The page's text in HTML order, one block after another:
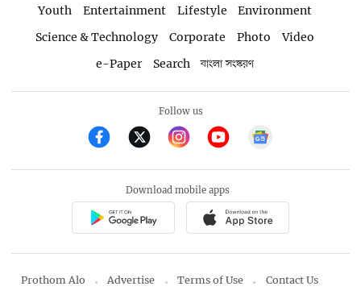
Youth
Entertainment Lifestyle
Environment
Science & Technology
Corporate Photo
Video
e-Paper
Search বাংলা সংস্করণ
Follow us
Download mobile apps
Prothom Alo Advertise Terms of Use Contact Us